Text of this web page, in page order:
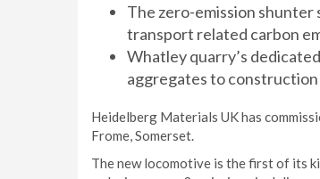
The zero-emission
transport related carbon
Whatley quarry’s
aggregates to construction
Heidelberg Materials UK has
Frome, Somerset.
The new locomotive is the first of its